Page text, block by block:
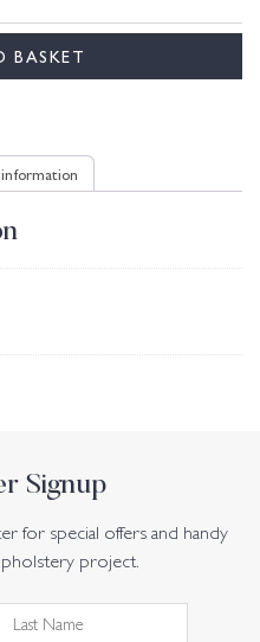
BASKET
Signup
for special offers and handy
project.